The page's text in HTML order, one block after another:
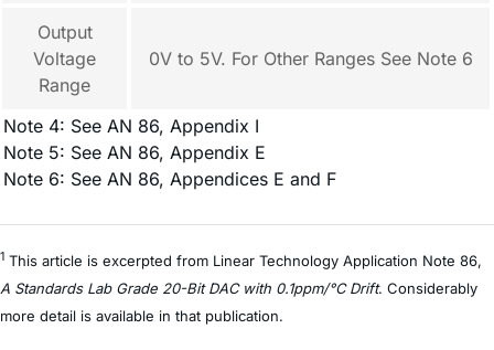
Output
Voltage
Range
0V to 5V. For Other Ranges See Note 6
Note 4: See AN 86, Appendix I
Note 5: See AN 86, Appendix E
Note 6: See AN 86, Appendices E and F
1 This article is excerpted from Linear Technology Application Note 86,
A Standards Lab Grade 20-Bit DAC with 0.1ppm/°C Drift. Considerably
more detail is available in that publication.